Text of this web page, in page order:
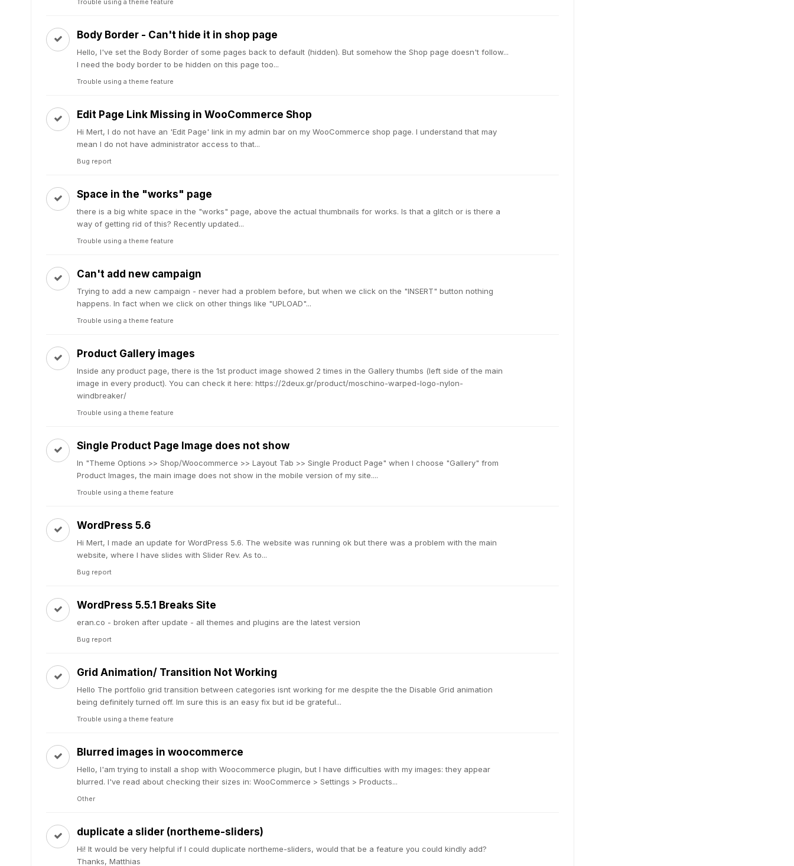
Trouble using a theme feature
Body Border - Can't hide it in shop page
Hello, I've set the Body Border of some pages back to default (hidden). But somehow the Shop page doesn't follow...
I need the body border to be hidden on this page too...
Trouble using a theme feature
Edit Page Link Missing in WooCommerce Shop
Hi Mert, I do not have an 'Edit Page' link in my admin bar on my WooCommerce shop page. I understand that may
mean I do not have administrator access to that...
Bug report
Space in the "works" page
there is a big white space in the "works" page, above the actual thumbnails for works. Is that a glitch or is there a
way of getting rid of this? Recently updated...
Trouble using a theme feature
Can't add new campaign
Trying to add a new campaign - never had a problem before, but when we click on the "INSERT" button nothing
happens. In fact when we click on other things like "UPLOAD"...
Trouble using a theme feature
Product Gallery images
Inside any product page, there is the 1st product image showed 2 times in the Gallery thumbs (left side of the main
image in every product). You can check it here: https://2deux.gr/product/moschino-warped-logo-nylon-
windbreaker/
Trouble using a theme feature
Single Product Page Image does not show
In "Theme Options >> Shop/Woocommerce >> Layout Tab >> Single Product Page" when I choose "Gallery" from
Product Images, the main image does not show in the mobile version of my site....
Trouble using a theme feature
WordPress 5.6
Hi Mert, I made an update for WordPress 5.6. The website was running ok but there was a problem with the main
website, where I have slides with Slider Rev. As to...
Bug report
WordPress 5.5.1 Breaks Site
eran.co - broken after update - all themes and plugins are the latest version
Bug report
Grid Animation/ Transition Not Working
Hello The portfolio grid transition between categories isnt working for me despite the the Disable Grid animation
being definitely turned off. Im sure this is an easy fix but id be grateful...
Trouble using a theme feature
Blurred images in woocommerce
Hello, I'am trying to install a shop with Woocommerce plugin, but I have difficulties with my images: they appear
blurred. I've read about checking their sizes in: WooCommerce > Settings > Products...
Other
duplicate a slider (northeme-sliders)
Hi! It would be very helpful if I could duplicate northeme-sliders, would that be a feature you could kindly add?
Thanks, Matthias